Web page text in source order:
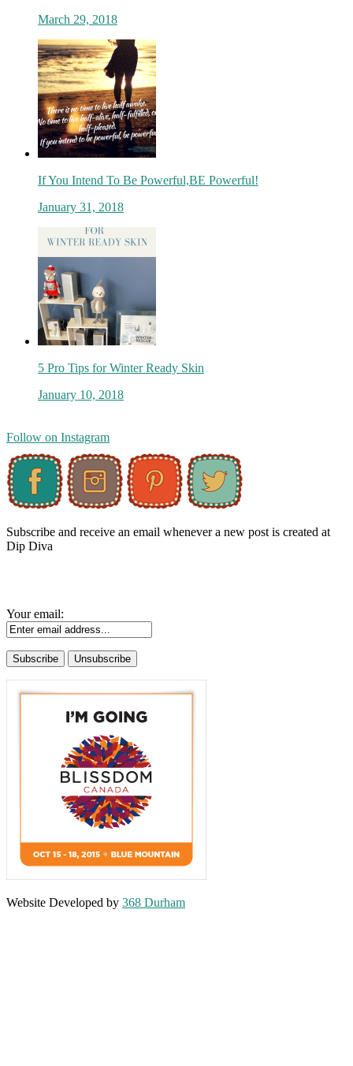
March 29, 2018
If You Intend To Be Powerful,BE Powerful!
January 31, 2018
5 Pro Tips for Winter Ready Skin
January 10, 2018
Follow on Instagram
Subscribe and receive an email whenever a new post is created at
Dip Diva
Your email:
Website Developed by 368 Durham